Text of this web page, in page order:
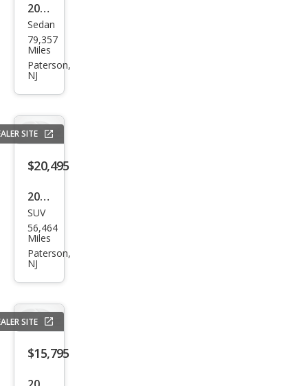
2018
BM
W 5
Seri
es
xDri
ve
Sedan
79,357
Miles
Paterson,
NJ
SITE
$20,495
2014
Lex
us
RX
350
SUV
56,464
Miles
Paterson,
NJ
SITE
$15,795